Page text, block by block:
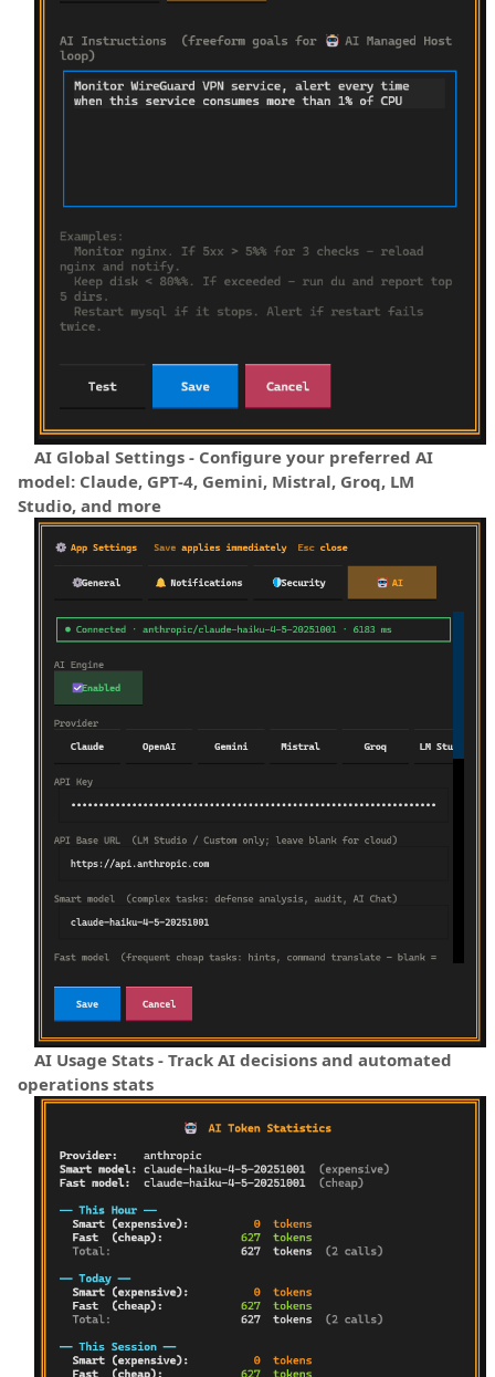
AI Global Settings - Configure your preferred AI
model: Claude, GPT-4, Gemini, Mistral, Groq, LM
Studio, and more
AI Usage Stats - Track AI decisions and automated
operations stats